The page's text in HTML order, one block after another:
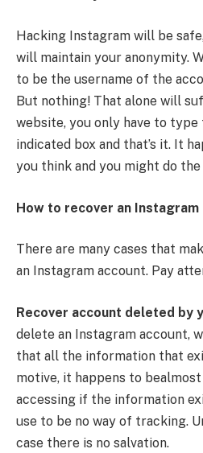
Hacking Instagram will be
will maintain your anonymity.
to be the username of the
But nothing! That alone will
website, you only have to type
indicated box and that’s it. It
you think and you might do
How to recover an Instagram
There are many cases that
an Instagram account. Pay
Recover account deleted by
delete an Instagram account,
that all the information that
motive, it happens to
accessing if the information
use to be no way of tracking.
case there is no salvation.